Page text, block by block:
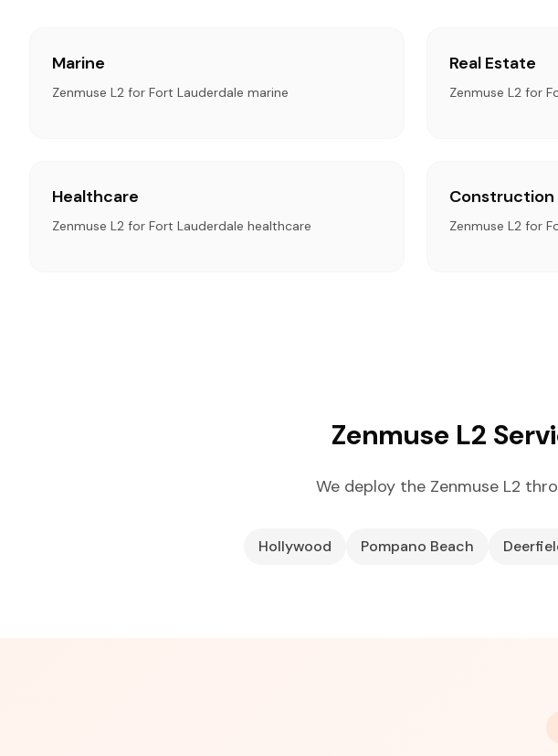
Marine
Zenmuse L2 for Fort Lauderdale marine
Real Estate
Zenmuse L2 for
Healthcare
Zenmuse L2 for Fort Lauderdale healthcare
Construction
Zenmuse L2 for
Zenmuse L2
We deploy the Zenmuse L2
Hollywood Pompano Beach